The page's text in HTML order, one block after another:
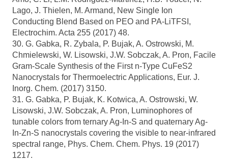
Lago, J. Thielen, M. Armand, New Single Ion
Conducting Blend Based on PEO and PA-LiTFSI,
Electrochim. Acta 255 (2017) 48.
30. G. Gabka, R. Zybala, P. Bujak, A. Ostrowski, M.
Chmielewski, W. Lisowski, J.W. Sobczak, A. Pron, Facile
Gram-Scale Synthesis of the First n-Type CuFeS2
Nanocrystals for Thermoelectric Applications, Eur. J.
Inorg. Chem. (2017) 3150.
31. G. Gabka, P. Bujak, K. Kotwica, A. Ostrowski, W.
Lisowski, J.W. Sobczak, A. Pron, Luminophores of
tunable colors from ternary Ag-In-S and quaternary Ag-
In-Zn-S nanocrystals covering the visible to near-infrared
spectral range, Phys. Chem. Chem. Phys. 19 (2017)
1217.